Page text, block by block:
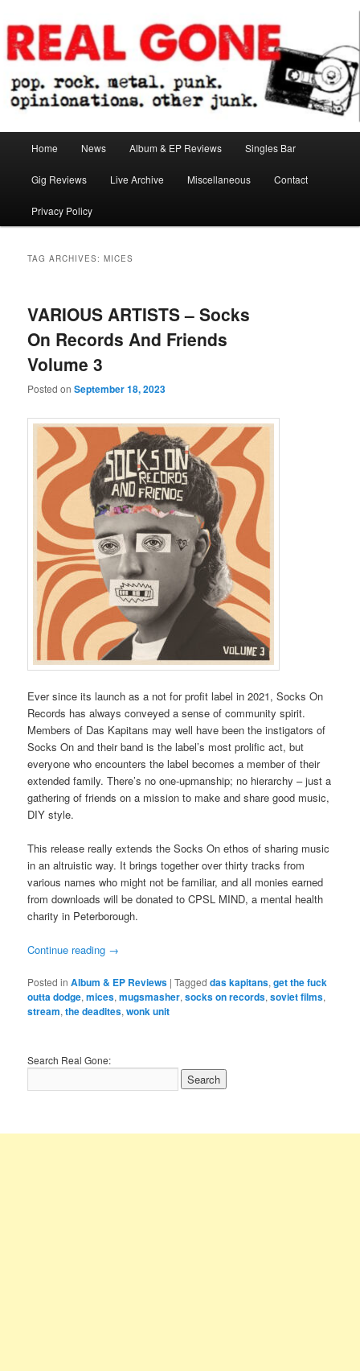
to
primary
content
to
secondary
contentReal Gone
Home News Album & EP Reviews Singles Bar
Gig Reviews Live Archive Miscellaneous Contact
Privacy Policy
TAG ARCHIVES:MICES
VARIOUS ARTISTS – Socks
On Records And Friends
Volume 3
Posted onSeptember 18, 2023
Ever since its launch as a not for profit label in 2021, Socks On
Records has always conveyed a sense of community spirit.
Members of Das Kapitans may well have been the instigators of
Socks On and their band is the label’s most prolific act, but
everyone who encounters the label becomes a member of their
extended family. There’s no one-upmanship; no hierarchy – just a
gathering of friends on a mission to make and share good music,
DIY style.
This release really extends the Socks On ethos of sharing music
in an altruistic way. It brings together over thirty tracks from
various names who might not be familiar, and all monies earned
from downloads will be donated to CPSL MIND, a mental health
charity in Peterborough.
Continue reading →
Posted in Album & EP Reviews |Tagged das kapitans,get the fuck
outta dodge,mices,mugsmasher,socks on records,soviet films,
stream,the deadites,wonk unit
Search Real Gone: